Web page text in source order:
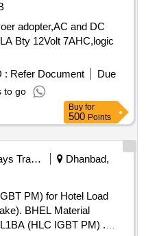
adopter,AC and DC
Bty 12Volt 7AHC,logic
: Refer Document
Due
to go
Buy for
500 Points
Railways Transport Services
Dhanbad,
PM) for Hotel Load
BHEL Material
(HLC IGBT PM) .